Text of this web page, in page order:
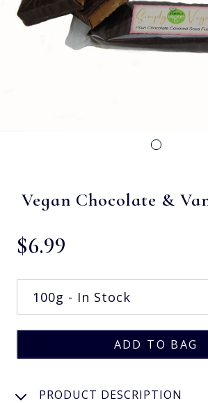
Vegan Chocolate &
$‌6.99
PRODUCT DESCRIPTION